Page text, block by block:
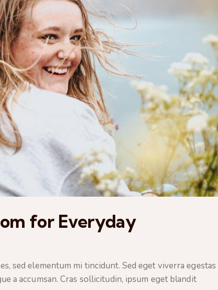
for Everyday
sed elementum mi tincidunt. Sed eget viverra egestas
a accumsan. Cras sollicitudin, ipsum eget blandit